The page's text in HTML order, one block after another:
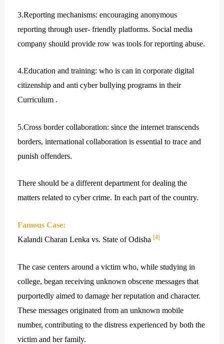
3.Reporting mechanisms: encouraging anonymous
reporting through user- friendly platforms. Social media
company should provide row was tools for reporting abuse.
4.Education and training: who is can in corporate digital
citizenship and anti cyber bullying programs in their
Curriculum .
5.Cross border collaboration: since the internet transcends
borders, international collaboration is essential to trace and
punish offenders.
There should be a different department for dealing the
matters related to cyber crime. In each part of the country.
Famous Case:
Kalandi Charan Lenka vs. State of Odisha [4]
The case centers around a victim who, while studying in
college, began receiving unknown obscene messages that
purportedly aimed to damage her reputation and character.
These messages originated from an unknown mobile
number, contributing to the distress experienced by both the
victim and her family.